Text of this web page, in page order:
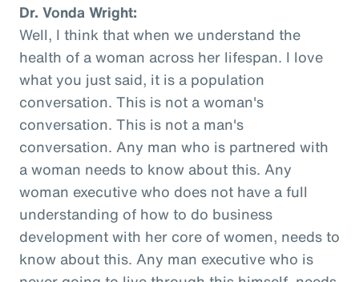
Dr. Vonda Wright:
Well, I think that when we understand the
health of a woman across her lifespan. I love
what you just said, it is a population
conversation. This is not a woman's
conversation. This is not a man's
conversation. Any man who is partnered with
a woman needs to know about this. Any
woman executive who does not have a full
understanding of how to do business
development with her core of women, needs to
know about this. Any man executive who is